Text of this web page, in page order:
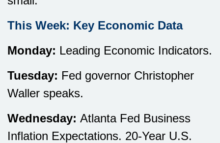
This Week: Key Economic Data
Monday: Leading Economic Indicators.
Tuesday: Fed governor Christopher
Waller speaks.
Wednesday: Atlanta Fed Business
Inflation Expectations. 20-Year U.S.